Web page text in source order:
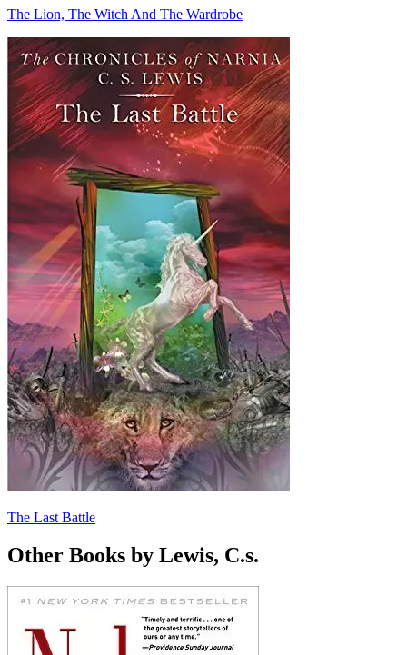
The Lion, The Witch And The Wardrobe
The Last Battle
Other Books by Lewis, C.s.